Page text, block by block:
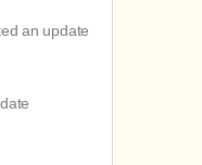
an update